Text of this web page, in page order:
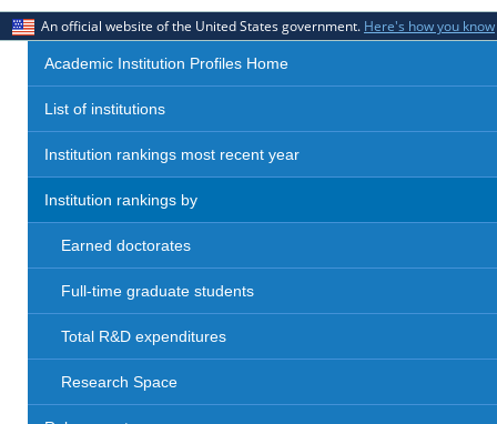
An official website of the United States government. Here's how you know
Academic Institution Profiles Home
List of institutions
Institution rankings most recent year
Institution rankings by
Earned doctorates
Full-time graduate students
Total R&D expenditures
Research Space